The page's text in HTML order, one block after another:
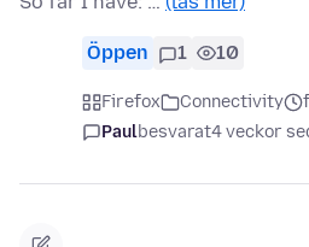
Öppen 1 10
Firefox Connectivity
Paulbesvarat4 veckor